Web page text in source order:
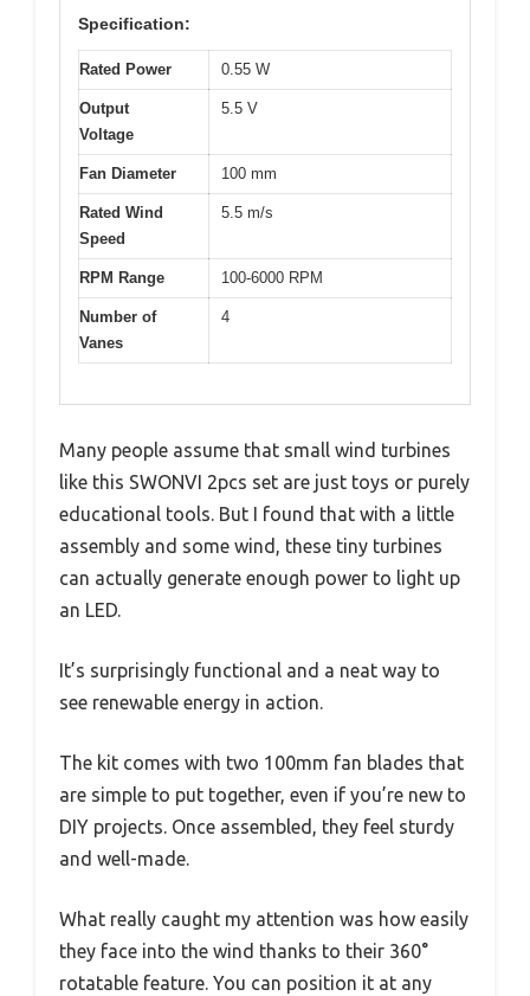
Specification:
Rated Power 0.55 W
Output
Voltage
5.5 V
Fan Diameter 100 mm
Rated Wind
Speed
5.5 m/s
RPM Range 100-6000 RPM
Number of
Vanes
4
Many people assume that small wind turbines
like this SWONVI 2pcs set are just toys or purely
educational tools. But I found that with a little
assembly and some wind, these tiny turbines
can actually generate enough power to light up
an LED.
It’s surprisingly functional and a neat way to
see renewable energy in action.
The kit comes with two 100mm fan blades that
are simple to put together, even if you’re new to
DIY projects. Once assembled, they feel sturdy
and well-made.
What really caught my attention was how easily
they face into the wind thanks to their 360°
rotatable feature. You can position it at any